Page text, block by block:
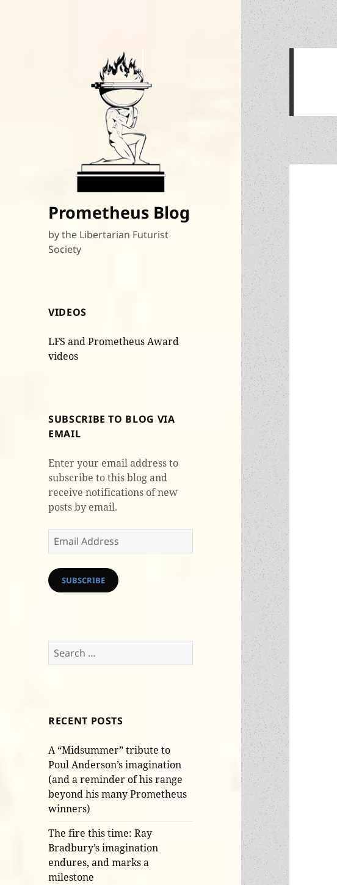
Prometheus Blog
by the Libertarian Futurist
Society
VIDEOS
LFS and Prometheus Award
videos
SUBSCRIBE TO BLOG VIA
EMAIL
Enter your email address to
subscribe to this blog and
receive notifications of new
posts by email.
Email
Address
SUBSCRIBE
Search
for:
RECENT POSTS
A “Midsummer” tribute to
Poul Anderson’s imagination
(and a reminder of his range
beyond his many Prometheus
winners)
The fire this time: Ray
Bradbury’s imagination
endures, and marks a
milestone